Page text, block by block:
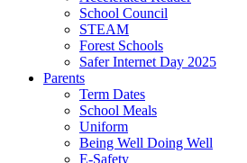
School Council
STEAM
Forest Schools
Safer Internet Day 2025
Parents
Term Dates
School Meals
Uniform
Being Well Doing Well
E-Safety